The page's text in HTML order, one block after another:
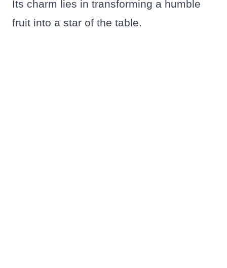
Its charm lies in transforming a humble
fruit into a star of the table.